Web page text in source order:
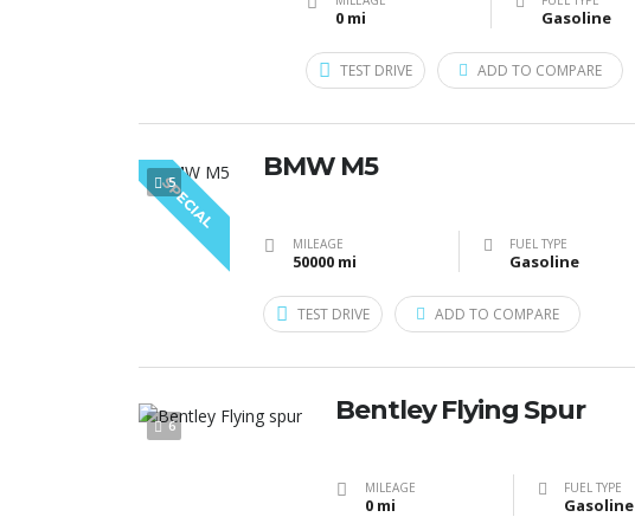
0 mi Gasoline
TEST DRIVE ADD TO COMPARE
5
SPECIAL
BMW M5
MILEAGE
50000 mi
FUEL TYPE
Gasoline
TEST DRIVE ADD TO COMPARE
6 Bentley Flying Spur
MILEAGE
0 mi
FUEL TYPE
Gasoline